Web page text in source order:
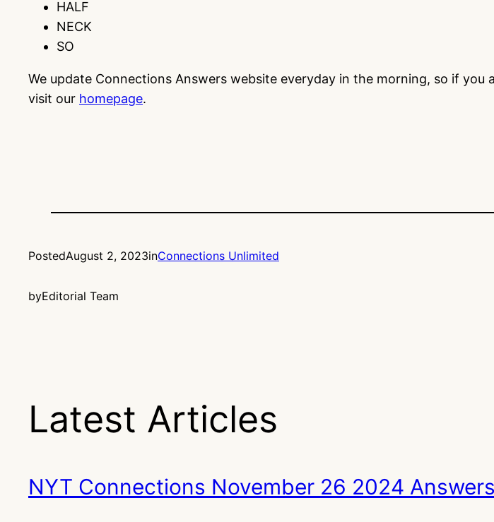
HALF
NECK
SO
We update Connections Answers website everyday in the morning, so if
visit our homepage.
PostedAugust 2, 2023inConnections Unlimited
byEditorial Team
Latest Articles
NYT Connections November 26 2024 Answers